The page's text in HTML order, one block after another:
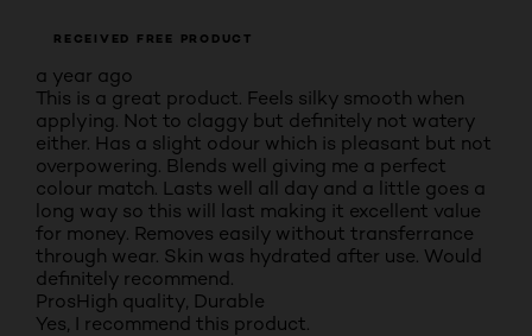
RECEIVED FREE PRODUCT
a year ago
This is a great product. Feels silky smooth when
applying. Not to claggy but definitely not watery
either. Has a slight odour which is pleasant but not
overpowering. Blends well giving me a perfect
colour match. Lasts well all day and a little goes a
long way so this will last making it excellent value
for money. Removes easily without transferrance
through wear. Skin was hydrated after use. Would
definitely recommend.
ProsHigh quality, Durable
Yes, I recommend this product.